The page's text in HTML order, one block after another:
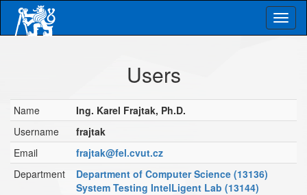
main
Users
Name
Ing. Karel Frajtak, Ph.D.
Username
frajtak
Email
frajtak@fel.cvut.cz
Department
Department of Computer Science (13136)
System Testing IntelLigent Lab (13144)